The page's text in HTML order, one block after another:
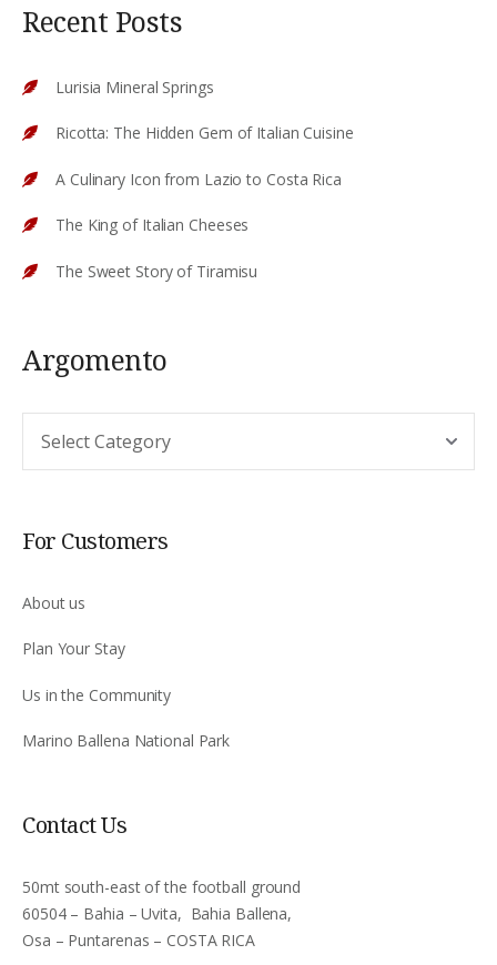
Recent Posts
Lurisia Mineral Springs
Ricotta: The Hidden Gem of Italian Cuisine
A Culinary Icon from Lazio to Costa Rica
The King of Italian Cheeses
The Sweet Story of Tiramisu
Argomento
For Customers
About us
Plan Your Stay
Us in the Community
Marino Ballena National Park
Contact Us
50mt south-east of the football ground
60504 – Bahia – Uvita, Bahia Ballena,
Osa – Puntarenas – COSTA RICA